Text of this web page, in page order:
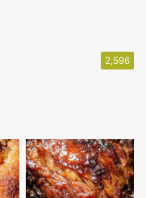
2,596